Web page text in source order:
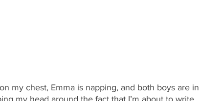
my chest, Emma is napping, and both boys are in
my head around the fact that I’m about to write